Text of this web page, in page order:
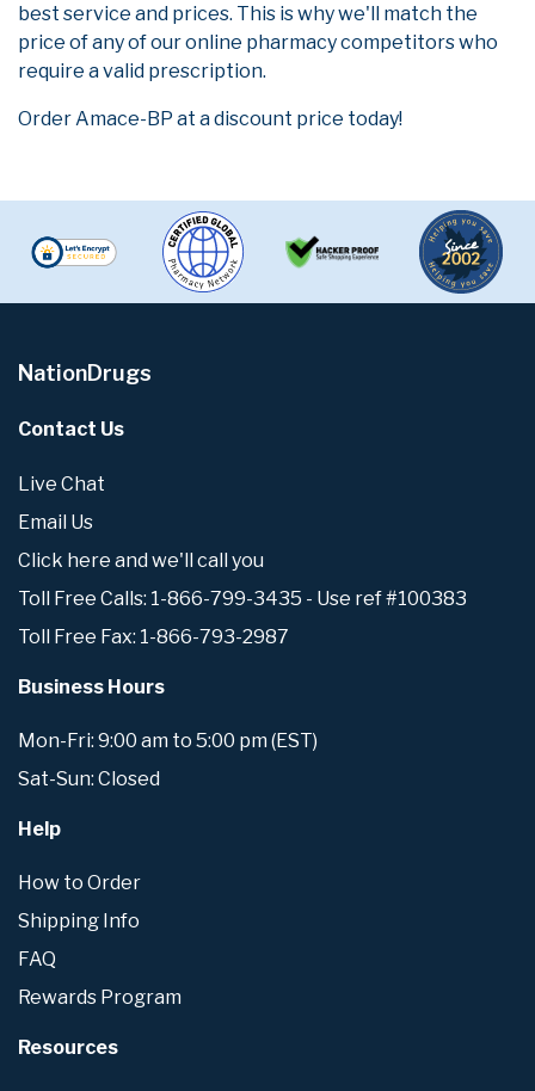
best service and prices. This is why we'll match the
price of any of our online pharmacy competitors who
require a valid prescription.
Order Amace-BP at a discount price today!
NationDrugs
Contact Us
Live Chat
Email Us
Click here and we'll call you
Toll Free Calls: 1-866-799-3435 - Use ref #100383
Toll Free Fax: 1-866-793-2987
Business Hours
Mon-Fri: 9:00 am to 5:00 pm (EST)
Sat-Sun: Closed
Help
How to Order
Shipping Info
FAQ
Rewards Program
Resources